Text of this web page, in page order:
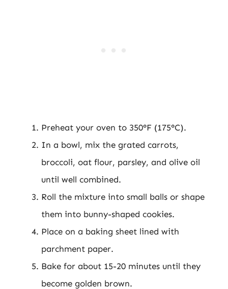
Preheat your oven to 350°F (175°C).
In a bowl, mix the grated carrots,
broccoli, oat flour, parsley, and olive oil
until well combined.
Roll the mixture into small balls or shape
them into bunny-shaped cookies.
Place on a baking sheet lined with
parchment paper.
Bake for about 15-20 minutes until they
become golden brown.